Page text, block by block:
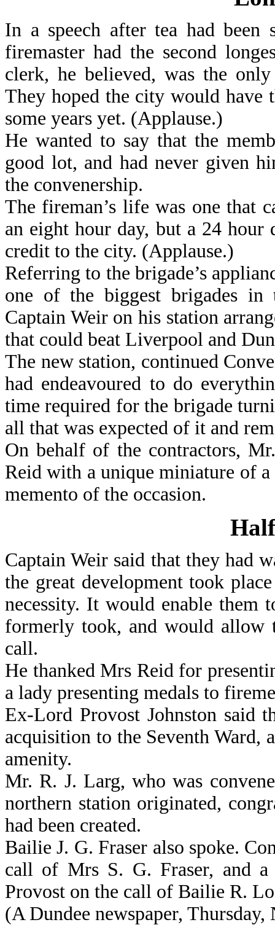
In a speech after tea had been
firemaster had the second
clerk, he believed, was the
They hoped the city would have
some years yet. (Applause.)
He wanted to say that the
good lot, and had never given
the convenership.
The fireman’s life was one that
an eight hour day, but a 24 hour
credit to the city. (Applause.)
Referring to the brigade’s
one of the biggest brigades in
Captain Weir on his station
that could beat Liverpool and
The new station, continued
had endeavoured to do
time required for the brigade
all that was expected of it and
On behalf of the contractors,
Reid with a unique miniature of
memento of the occasion.
Captain Weir said that they had
the great development took
necessity. It would enable
formerly took, and would allow
call.
He thanked Mrs Reid for
a lady presenting medals to
Ex-Lord Provost Johnston said
acquisition to the Seventh Ward,
amenity.
Mr. R. J. Larg, who was
northern station originated,
had been created.
Bailie J. G. Fraser also spoke.
call of Mrs S. G. Fraser, and
Provost on the call of Bailie R.
(A Dundee newspaper,